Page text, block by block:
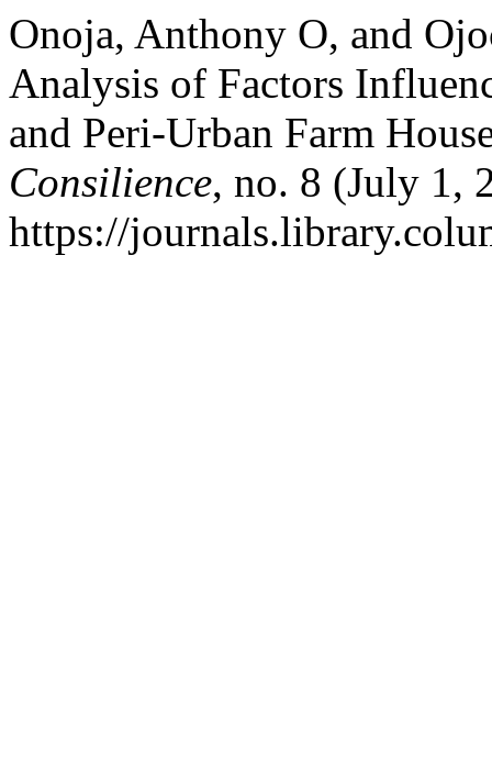
Onoja, Anthony O, and
Analysis of Factors
and Peri-Urban Farm
Consilience, no. 8 (July 1,
https://